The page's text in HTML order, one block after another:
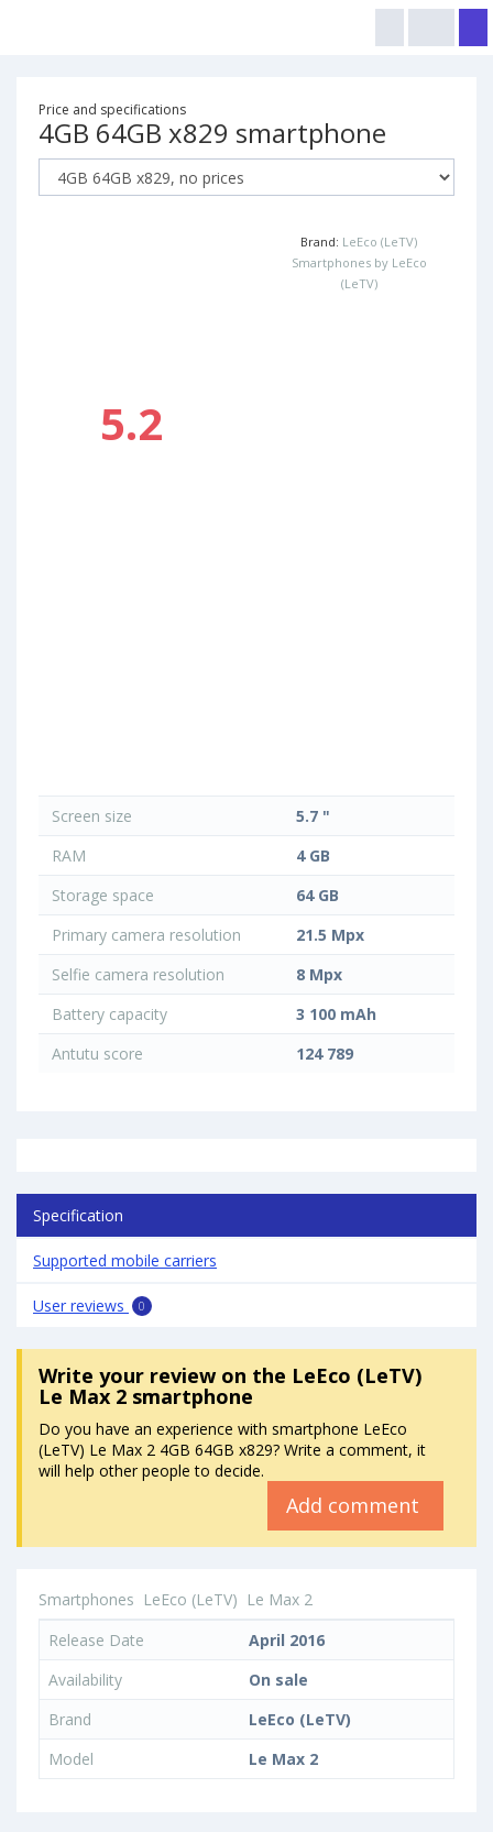
Price and specifications
4GB 64GB x829 smartphone
5.2
Brand: LeEco (LeTV)
Smartphones by LeEco
(LeTV)
Screen size
5.7 "
RAM
4 GB
Storage space
64 GB
Primary camera resolution
21.5 Mpx
Selfie camera resolution
8 Mpx
Battery capacity
3 100 mAh
Antutu score
124 789
Specification
Supported mobile carriers
User reviews 0
Write your reviewon the LeEco (LeTV)
Le Max 2 smartphone
Do you have an experience with smartphone LeEco
(LeTV) Le Max 2 4GB 64GB x829? Write a comment, it
will help other people to decide.
Add comment
Smartphones LeEco (LeTV) Le Max 2
Release Date
April 2016
Availability
On sale
Brand
LeEco (LeTV)
Model
Le Max 2